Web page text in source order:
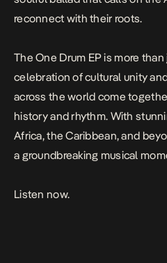
reconnect with their roots.
TheOne Drum EP is more
celebration of cultural unity
across the world come
history and rhythm. With
Africa, the Caribbean, and
a groundbreaking musical
Listen now.